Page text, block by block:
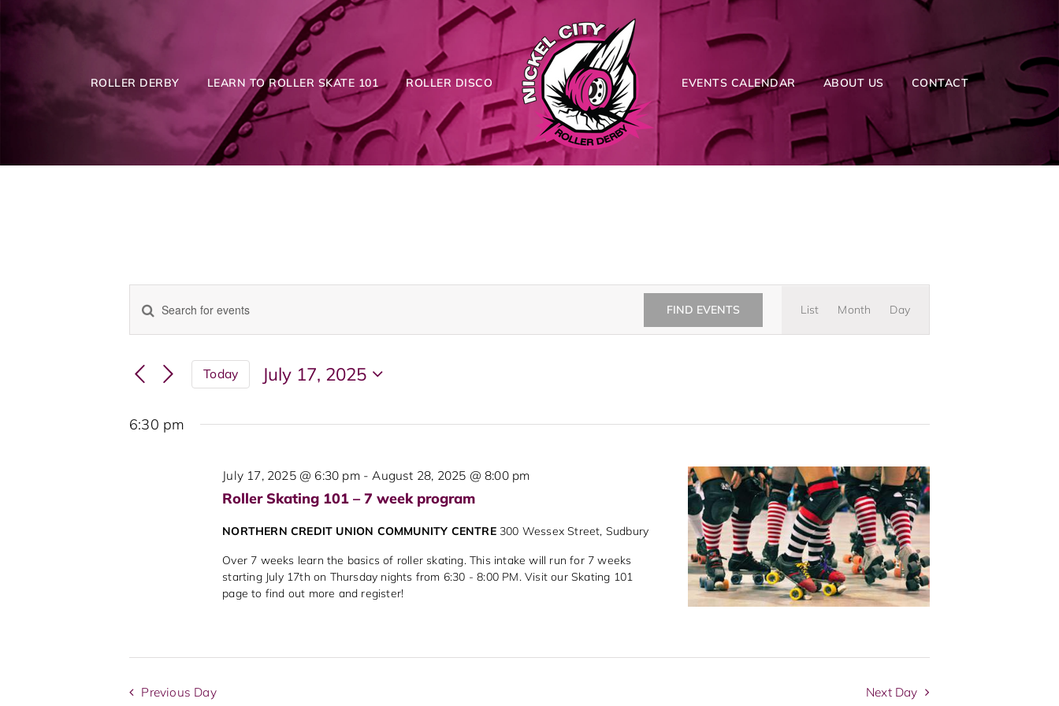
ROLLER DERBY LEARN TO ROLLER SKATE 101 ROLLER DISCO EVENTS CALENDAR ABOUT US CONTACT
Events
Search
and
Views
Enter
Keyword.
Search
Events
by
FIND EVENTS
Event
Views
List Month Day
Today
July 17, 2025
6:30 pm
July 17, 2025 @ 6:30 pm- August 28, 2025 @ 8:00 pm
Roller Skating 101 – 7 week program
NORTHERN CREDIT UNION COMMUNITY CENTRE 300 Wessex Street, Sudbury
Over 7 weeks learn the basics of roller skating. This intake will run for 7 weeks
starting July 17th on Thursday nights from 6:30 - 8:00 PM. Visit our Skating 101
page to find out more and register!
Previous Day Next Day